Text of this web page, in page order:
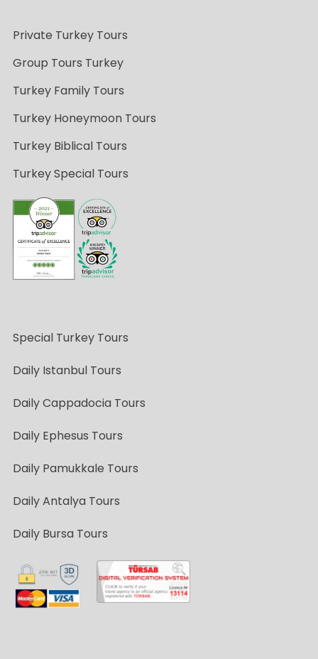
Private Turkey Tours
Group Tours Turkey
Turkey Family Tours
Turkey Honeymoon Tours
Turkey Biblical Tours
Turkey Special Tours
Special Turkey Tours
Daily Istanbul Tours
Daily Cappadocia Tours
Daily Ephesus Tours
Daily Pamukkale Tours
Daily Antalya Tours
Daily Bursa Tours